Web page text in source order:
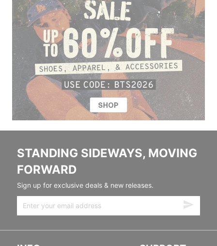
STANDING SIDEWAYS, MOVING
FORWARD
Sign up for exclusive deals & new releases.